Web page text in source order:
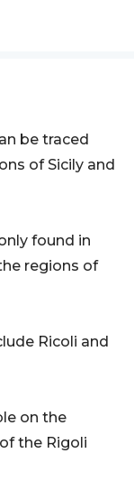
be traced
of Sicily and
found in
regions of
Ricoli and
on the
the Rigoli